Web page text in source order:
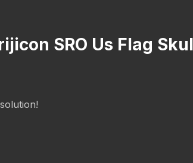
SRO Us Flag